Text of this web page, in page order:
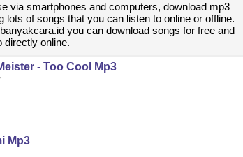
via smartphones and computers, download mp3
of songs that you can listen to online or offline.
you can download songs for free and
directly online.
- Too Cool Mp3
Mp3